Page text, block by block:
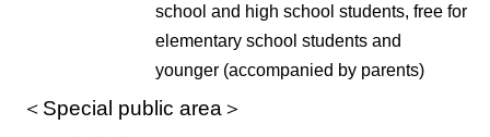
school and high school students, free for
elementary school students and
younger (accompanied by parents)
＜Special public area＞